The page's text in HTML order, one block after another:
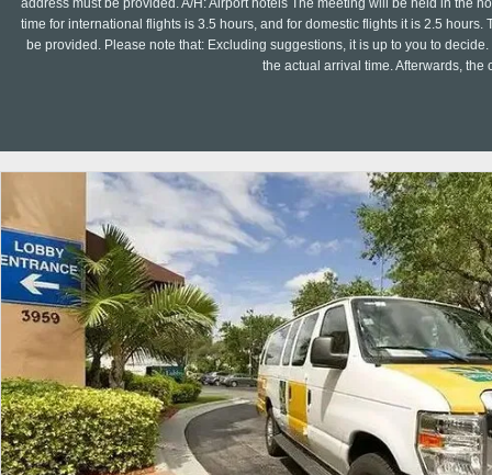
address must be provided. A/H: Airport hotels The meeting will be held in the
time for international flights is 3.5 hours, and for domestic flights it is 2.5
be provided. Please note that: Excluding suggestions, it is up to you to
the actual arrival time. Afterwards, the